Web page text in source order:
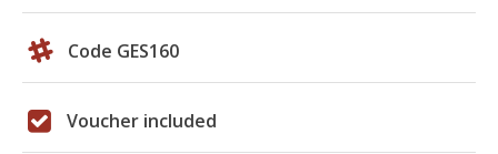
Code GES160
Voucher included